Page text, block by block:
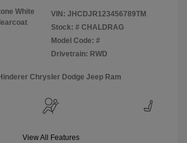
White
VIN: JHCDJR123456789TM
Stock: # CHALDRAG
Model Code: #
Drivetrain: RWD
Chrysler Dodge Jeep Ram
View All Features